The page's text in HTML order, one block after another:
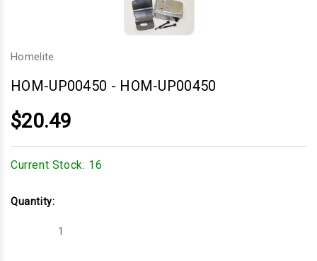
Homelite
HOM-UP00450 - HOM-UP00450
$20.49
Current Stock: 16
Quantity:
Decrease